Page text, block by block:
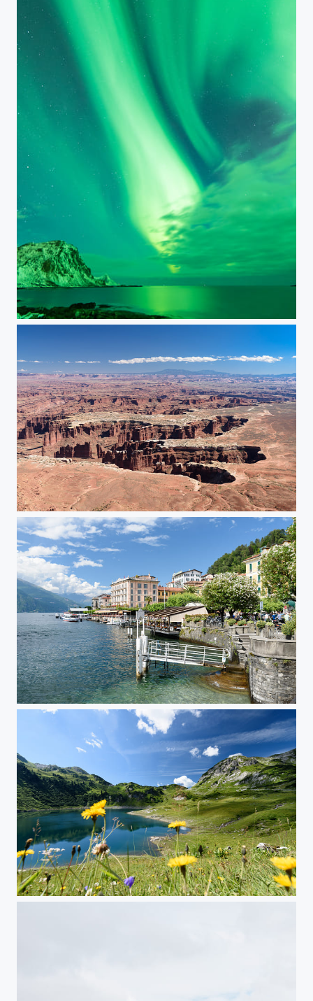
Auroras at Haukland Beach
Utah Canyonlands
Spring in Bellagio
Formarinsee